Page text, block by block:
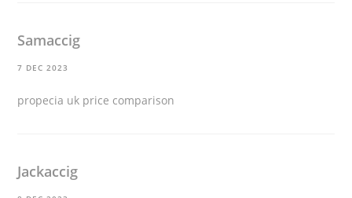
Samaccig
7 DEC 2023
propecia uk price comparison
Jackaccig